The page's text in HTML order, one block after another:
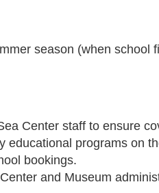
season (when school
Center staff to ensure
educational programs on
bookings.
and Museum